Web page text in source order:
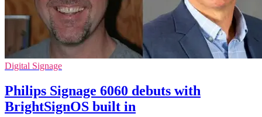
Digital Signage
Philips Signage 6060 debuts with
BrightSignOS built in